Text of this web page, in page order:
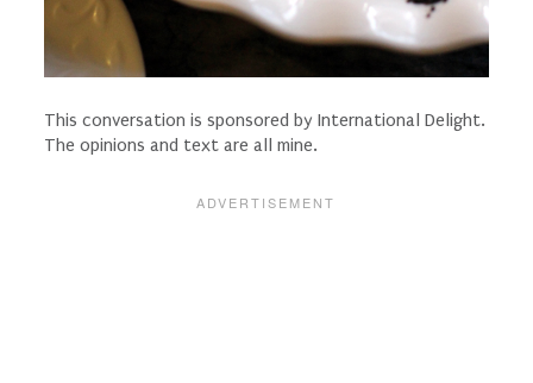
This conversation is sponsored by International Delight.
The opinions and text are all mine.